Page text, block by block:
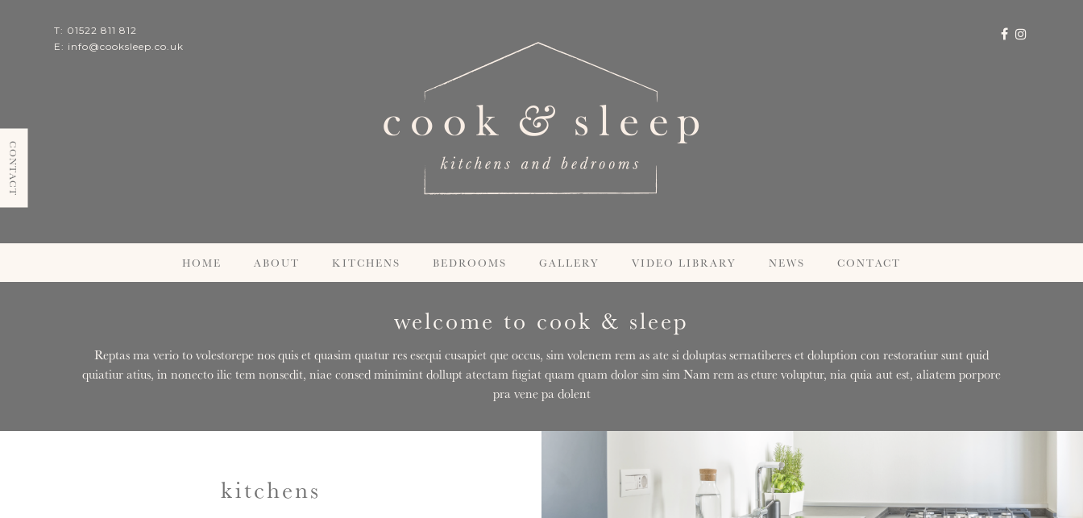
T: 01522 811 812
E: info@cooksleep.co.uk
CONTACT
HOME ABOUT KITCHENS BEDROOMS GALLERY VIDEO LIBRARY NEWS CONTACT
welcome to cook & sleep
Reptas ma verio to volestorepe nos quis et quasim quatur res esequi cusapiet que occus, sim volenem rem as ate si doluptas sernatiberes et doluption con restoratiur sunt quid
quiatiur atius, in nonecto ilic tem nonsedit, niae consed minimint dollupt atectam fugiat quam quam dolor sim sim Nam rem as eture voluptur, nia quia aut est, aliatem porpore
pra vene pa dolent
kitchens